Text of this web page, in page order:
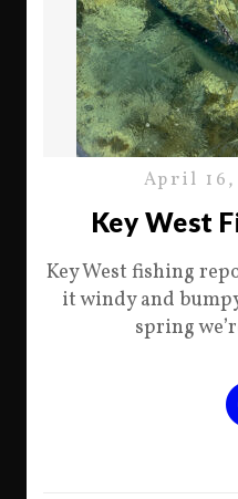
April 16,
Key West
Key West fishing
it windy and
spring